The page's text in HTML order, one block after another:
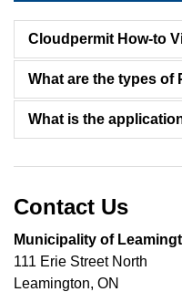
Cloudpermit How-to
What are the types of
What is the
Contact Us
Municipality of
111 Erie Street North
Leamington, ON